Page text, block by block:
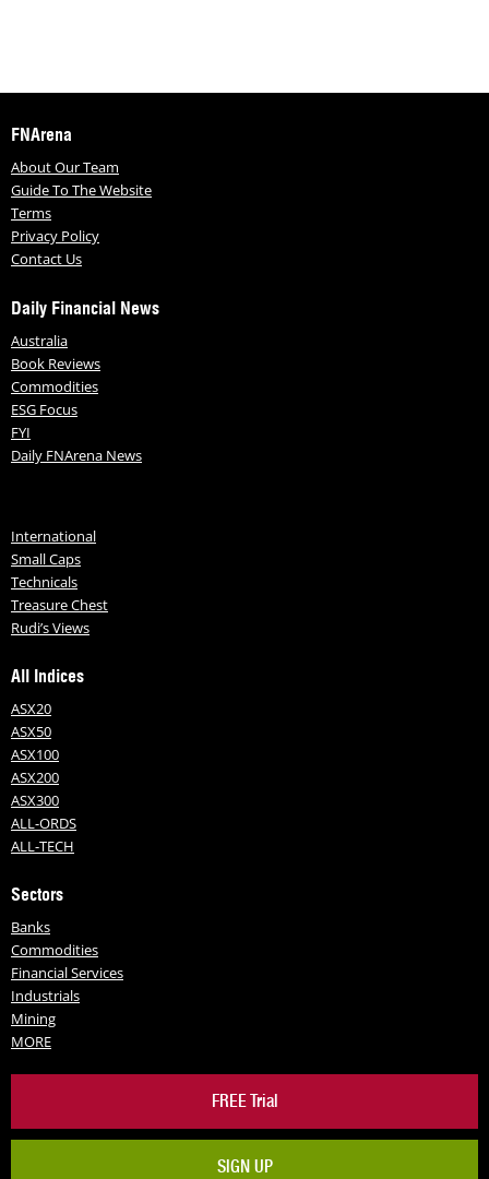
FNArena
About Our Team
Guide To The Website
Terms
Privacy Policy
Contact Us
Daily Financial News
Australia
Book Reviews
Commodities
ESG Focus
FYI
Daily FNArena News
International
Small Caps
Technicals
Treasure Chest
Rudi’s Views
All Indices
ASX20
ASX50
ASX100
ASX200
ASX300
ALL-ORDS
ALL-TECH
Sectors
Banks
Commodities
Financial Services
Industrials
Mining
MORE
FREE Trial
SIGN UP